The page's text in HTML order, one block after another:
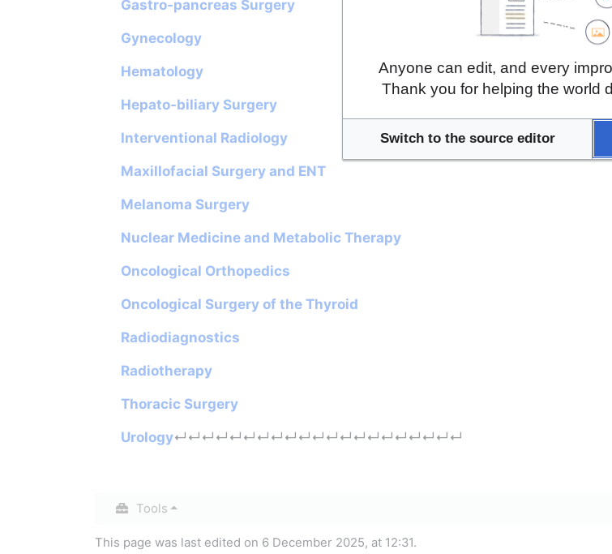
Gastro-pancreas Surgery
Gynecology
Hematology
Hepato-biliary Surgery
Interventional Radiology
Maxillofacial Surgery and ENT
Melanoma Surgery
Nuclear Medicine and Metabolic Therapy
Oncological Orthopedics
Oncological Surgery of the Thyroid
Radiodiagnostics
Radiotherapy
Thoracic Surgery
Urology↵ ↵ ↵ ↵ ↵ ↵ ↵ ↵ ↵ ↵ ↵ ↵ ↵ ↵ ↵ ↵ ↵ ↵ ↵ ↵ ↵
Tools
This page was last edited on 6 December 2025, at 12:31.
Anyone can edit, and every
Thank you for helping the world
Switch to the source editor